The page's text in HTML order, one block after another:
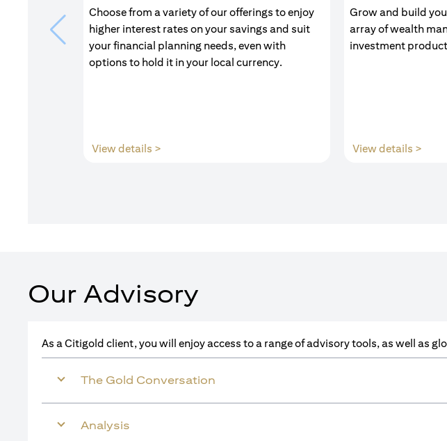
Choose from a variety of our offerings to enjoy
higher interest rates on your savings and suit
your financial planning needs, even with
options to hold it in your local currency.
View details >
Grow and build
array of wealth
investment
View details >
Our Advisory
As a Citigold client, you will enjoy access to a range of advisory tools, as well as
The Gold Conversation
Analysis